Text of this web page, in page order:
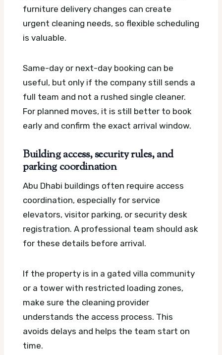
furniture delivery changes can create
urgent cleaning needs, so flexible scheduling
is valuable.
Same-day or next-day booking can be
useful, but only if the company still sends a
full team and not a rushed single cleaner.
For planned moves, it is still better to book
early and confirm the exact arrival window.
Building access, security rules, and
parking coordination
Abu Dhabi buildings often require access
coordination, especially for service
elevators, visitor parking, or security desk
registration. A professional team should ask
for these details before arrival.
If the property is in a gated villa community
or a tower with restricted loading zones,
make sure the cleaning provider
understands the access process. This
avoids delays and helps the team start on
time.